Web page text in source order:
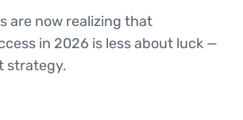
are now realizing that
in 2026 is less about luck —
strategy.